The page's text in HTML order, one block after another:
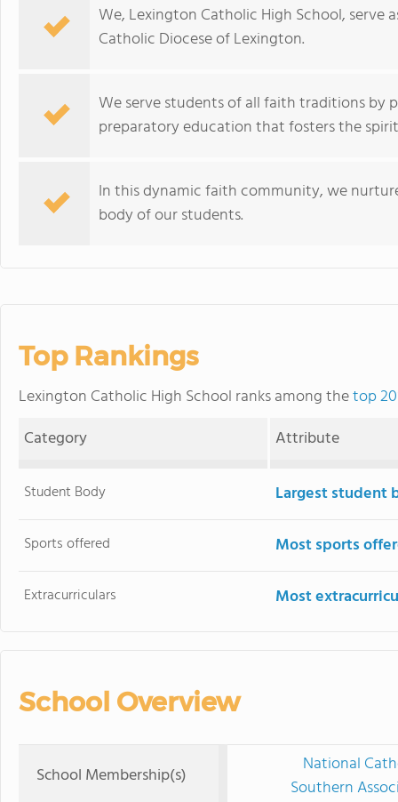
We, Lexington Catholic High School,
Catholic Diocese of Lexington.
We serve students of all faith traditions by
preparatory education that fosters the
In this dynamic faith community, we
body of our students.
Top Rankings
Lexington Catholic High School ranks among thetop
Category
Attribute
Student Body Largest student
Sports offered Most sports
Extracurriculars Most
School Overview
School Membership(s)
National
Southern